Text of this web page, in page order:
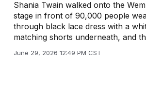
Shania Twain walked onto the
stage in front of 90,000 people
through black lace dress with a
matching shorts underneath, and
June 29, 2026 12:49 PM CST